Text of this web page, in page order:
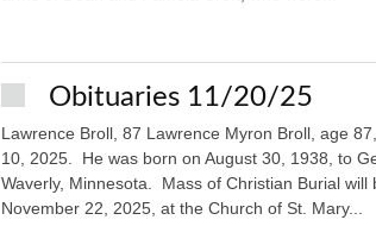
Obituaries 11/20/25
Lawrence Broll, 87 Lawrence Myron Broll, age
10, 2025. He was born on August 30, 1938, to
Waverly, Minnesota. Mass of Christian Burial will
November 22, 2025, at the Church of St. Mary...